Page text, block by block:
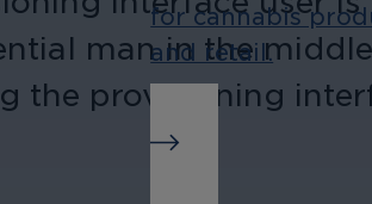
for cannabis
and retail.
man in the
the provisioning